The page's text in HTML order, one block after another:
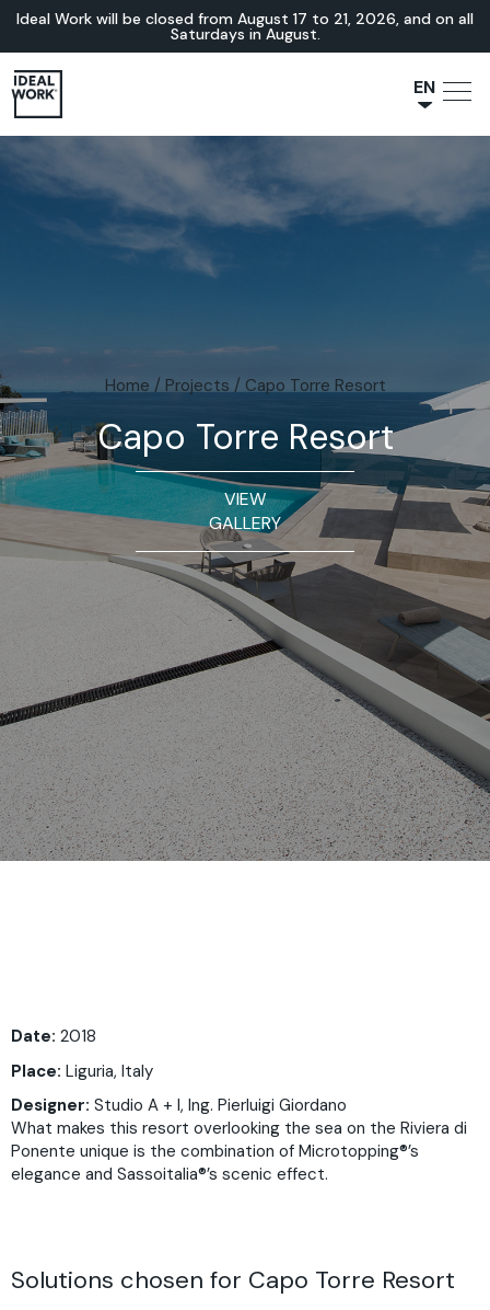
Ideal Work will be closed from August 17 to 21, 2026, and on all
Saturdays in August.
EN
FR
Home / Projects / Capo Torre Resort
Capo Torre Resort
VIEW
GALLERY
Date: 2018
Place: Liguria, Italy
Designer: Studio A + I, Ing. Pierluigi Giordano
What makes this resort overlooking the sea on the Riviera di
Ponente unique is the combination of Microtopping®’s
elegance and Sassoitalia®’s scenic effect.
Solutions chosen for Capo Torre Resort